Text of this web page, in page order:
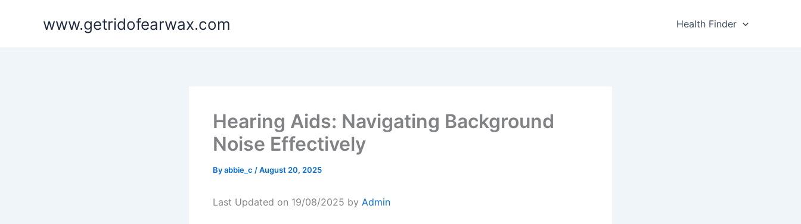
www.getridofearwax.com Health Finder
Hearing Aids: Navigating Background
Noise Effectively
Byabbie_c /August 20, 2025
Last Updated on 19/08/2025 by Admin